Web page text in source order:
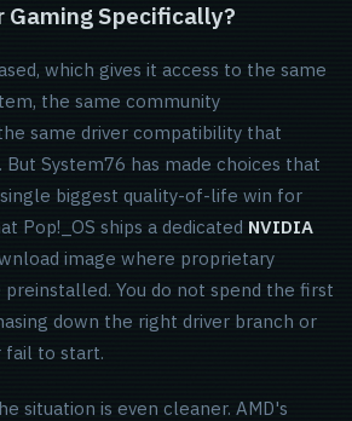
Gaming Specifically?
which gives it access to the same
the same community
same driver compatibility that
But System76 has made choices that
biggest quality-of-life win for
Pop!_OS ships a dedicated NVIDIA
image where proprietary
preinstalled. You do not spend the first
down the right driver branch or
fail to start.
situation is even cleaner. AMD's